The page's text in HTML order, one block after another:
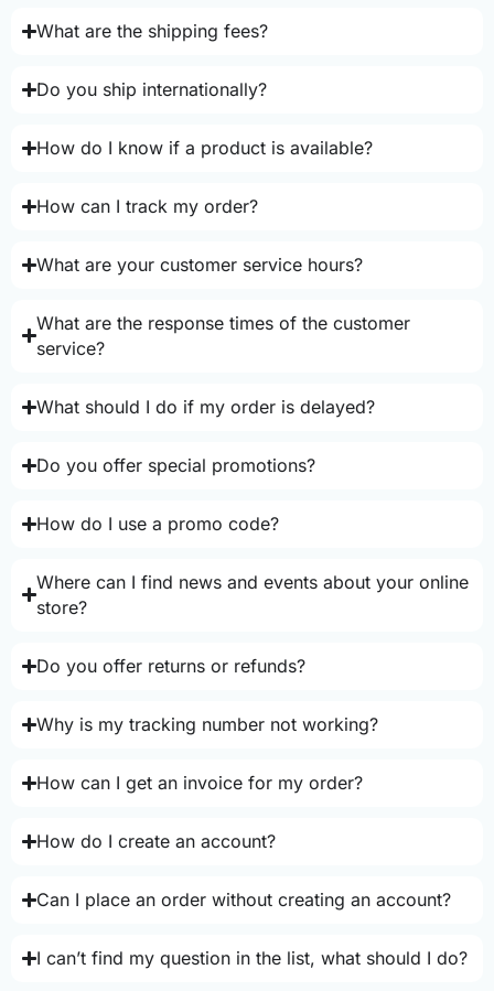
What are the shipping fees?
Do you ship internationally?
How do I know if a product is available?
How can I track my order?
What are your customer service hours?
What are the response times of the customer
service?
What should I do if my order is delayed?
Do you offer special promotions?
How do I use a promo code?
Where can I find news and events about your online
store?
Do you offer returns or refunds?
Why is my tracking number not working?
How can I get an invoice for my order?
How do I create an account?
Can I place an order without creating an account?
I can’t find my question in the list, what should I do?